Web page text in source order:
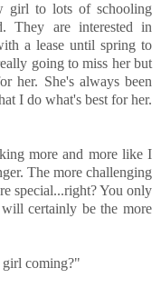
girl to lots of schooling
They are interested in
a lease until spring to
going to miss her but
her. She's always been
I do what's best for her.
more and more like I
The more challenging
special...right? You only
certainly be the more
coming?"